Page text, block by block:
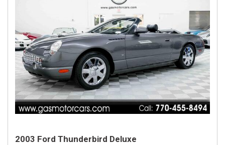
2003 Ford Thunderbird Deluxe